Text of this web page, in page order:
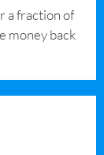
a fraction of
money back